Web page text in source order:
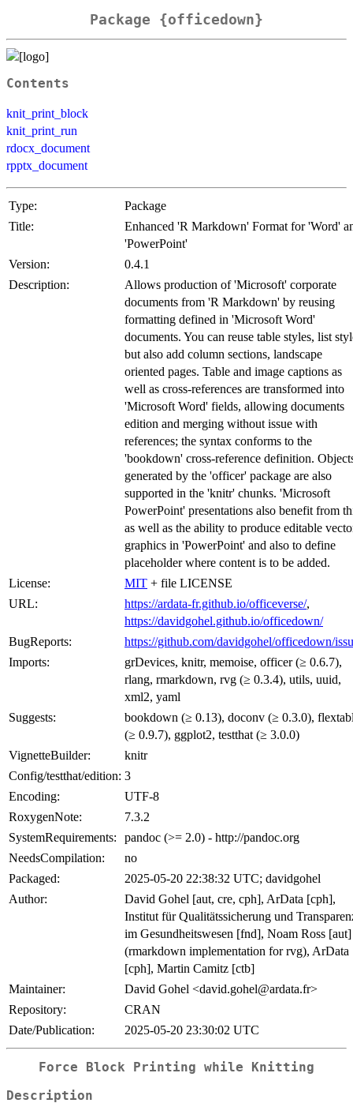
Package {officedown}
Contents
knit_print_block
knit_print_run
rdocx_document
rpptx_document
Type:
Package
Title:
Enhanced 'R Markdown' Format for 'Word'
'PowerPoint'
Version:
0.4.1
Description:
Allows production of 'Microsoft' corporate
documents from 'R Markdown' by reusing
formatting defined in 'Microsoft Word'
documents. You can reuse table styles, list
but also add column sections, landscape
oriented pages. Table and image captions as
well as cross-references are transformed into
'Microsoft Word' fields, allowing documents
edition and merging without issue with
references; the syntax conforms to the
'bookdown' cross-reference definition.
generated by the 'officer' package are also
supported in the 'knitr' chunks. 'Microsoft
PowerPoint' presentations also benefit from
as well as the ability to produce editable
graphics in 'PowerPoint' and also to define
placeholder where content is to be added.
License:
MIT + file LICENSE
URL:
https://ardata-fr.github.io/officeverse/,
https://davidgohel.github.io/officedown/
BugReports:
https://github.com/davidgohel/officedown/
Imports:
grDevices, knitr, memoise, officer (≥ 0.6.7),
rlang, rmarkdown, rvg (≥ 0.3.4), utils, uuid,
xml2, yaml
Suggests:
bookdown (≥ 0.13), doconv (≥ 0.3.0),
(≥ 0.9.7), ggplot2, testthat (≥ 3.0.0)
VignetteBuilder:
knitr
Config/testthat/edition: 3
Encoding:
UTF-8
RoxygenNote:
7.3.2
SystemRequirements:
pandoc (>= 2.0) - http://pandoc.org
NeedsCompilation:
no
Packaged:
2025-05-20 22:38:32 UTC; davidgohel
Author:
David Gohel [aut, cre, cph], ArData [cph],
Institut für Qualitätssicherung und
im Gesundheitswesen [fnd], Noam Ross [aut]
(rmarkdown implementation for rvg), ArData
[cph], Martin Camitz [ctb]
Maintainer:
David Gohel <david.gohel@ardata.fr>
Repository:
CRAN
Date/Publication:
2025-05-20 23:30:02 UTC
Force Block Printing while Knitting
Description